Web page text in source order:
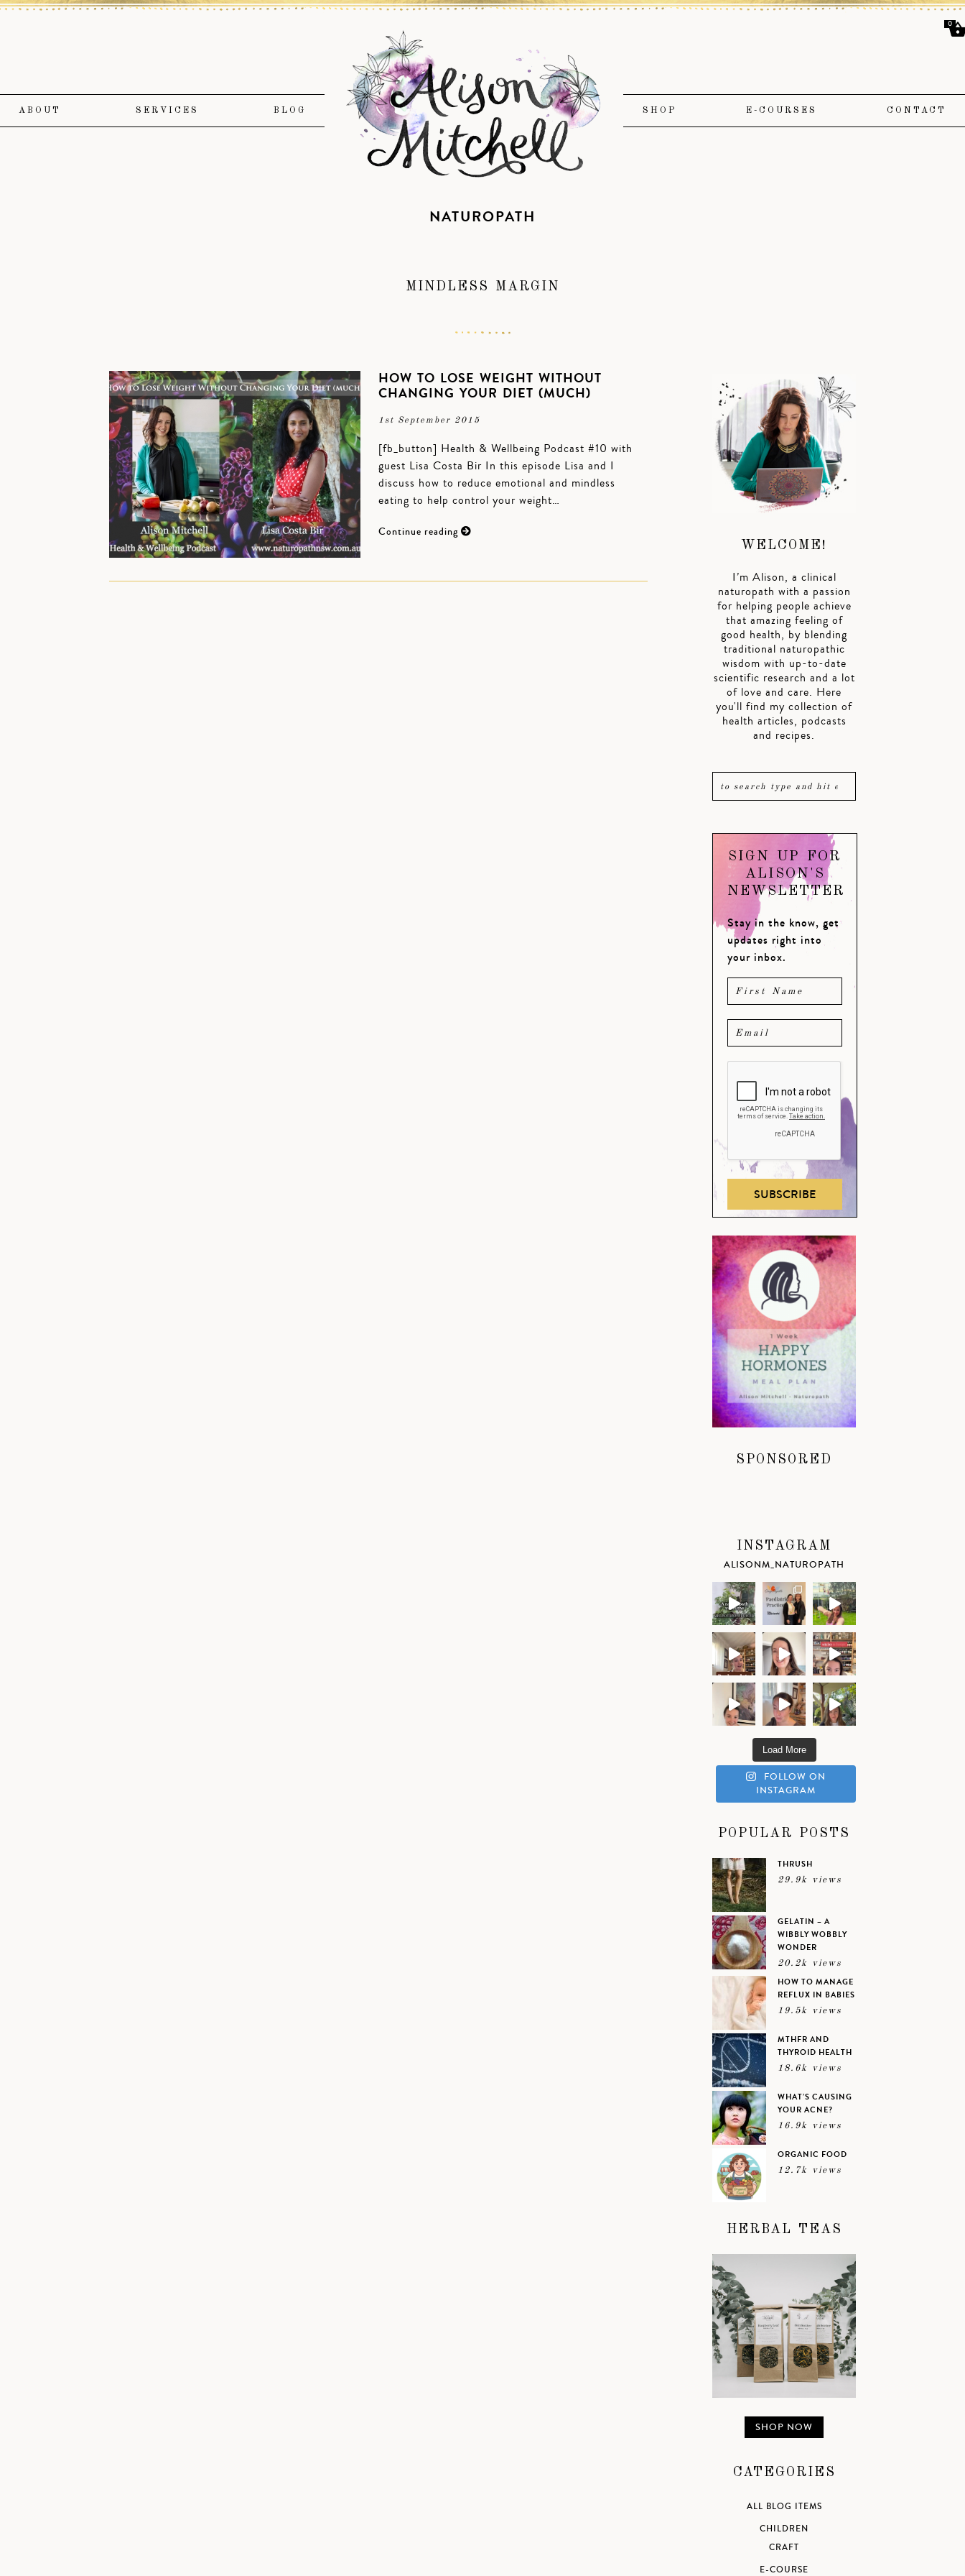
ABOUT SERVICES BLOG SHOP E-COURSES CONTACT
NATUROPATH
MINDLESS MARGIN
HOW TO LOSE WEIGHT WITHOUT
CHANGING YOUR DIET (MUCH)
1st September 2015
[fb_button] Health & Wellbeing Podcast #10 with
guest Lisa Costa Bir In this episode Lisa and I
discuss how to reduce emotional and mindless
eating to help control your weight…
Continue reading
WELCOME!
I’m Alison, a clinical
naturopath with a passion
for helping people achieve
that amazing feeling of
good health, by blending
traditional naturopathic
wisdom with up-to-date
scientific research and a lot
of love and care. Here
you'll find my collection of
health articles, podcasts
and recipes.
SIGN UP FOR
ALISON'S
NEWSLETTER
Stay in the know, get
updates right into
your inbox.
SUBSCRIBE
SPONSORED
INSTAGRAM
ALISONM_NATUROPATH
Load More
FOLLOW ON
INSTAGRAM
POPULAR POSTS
THRUSH
29.9k views
GELATIN – A
WIBBLY WOBBLY
WONDER
20.2k views
HOW TO MANAGE
REFLUX IN BABIES
19.5k views
MTHFR AND
THYROID HEALTH
18.6k views
WHAT’S CAUSING
YOUR ACNE?
16.9k views
ORGANIC FOOD
12.7k views
HERBAL TEAS
SHOP NOW
CATEGORIES
ALL BLOG ITEMS
CHILDREN
CRAFT
E-COURSE
0